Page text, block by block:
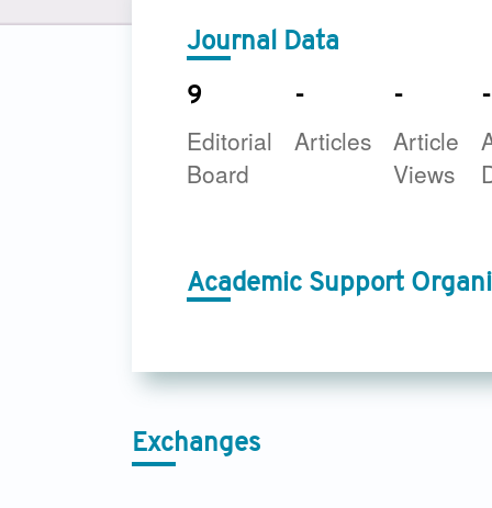
Journal Data
9
Editorial
Board
-
Articles
-
Article
Views
-
Academic Support
Exchanges